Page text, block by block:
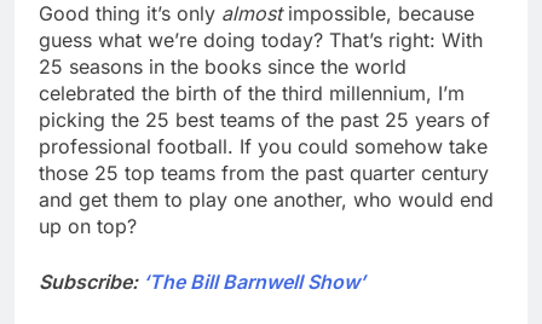
Good thing it’s only almostimpossible, because
guess what we’re doing today? That’s right: With
25 seasons in the books since the world
celebrated the birth of the third millennium, I’m
picking the 25 best teams of the past 25 years of
professional football. If you could somehow take
those 25 top teams from the past quarter century
and get them to play one another, who would end
up on top?
Subscribe: ‘The Bill Barnwell Show’